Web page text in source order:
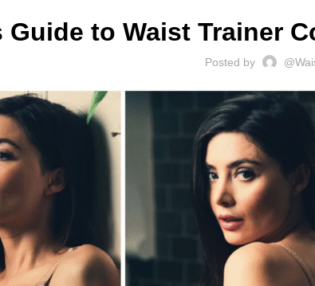
Guide to Waist Trainer
Posted by